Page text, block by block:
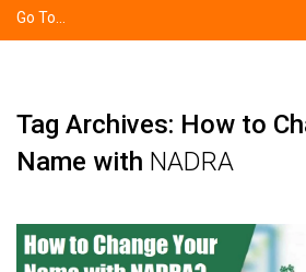
Go To...
Tag Archives: How‌ ‌to‌
‌Name‌ ‌with‌ ‌NADRA‌